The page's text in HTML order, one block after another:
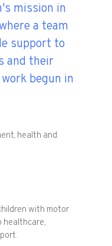
mission in
a team
support to
and their
begun in
health and
with motor
healthcare,